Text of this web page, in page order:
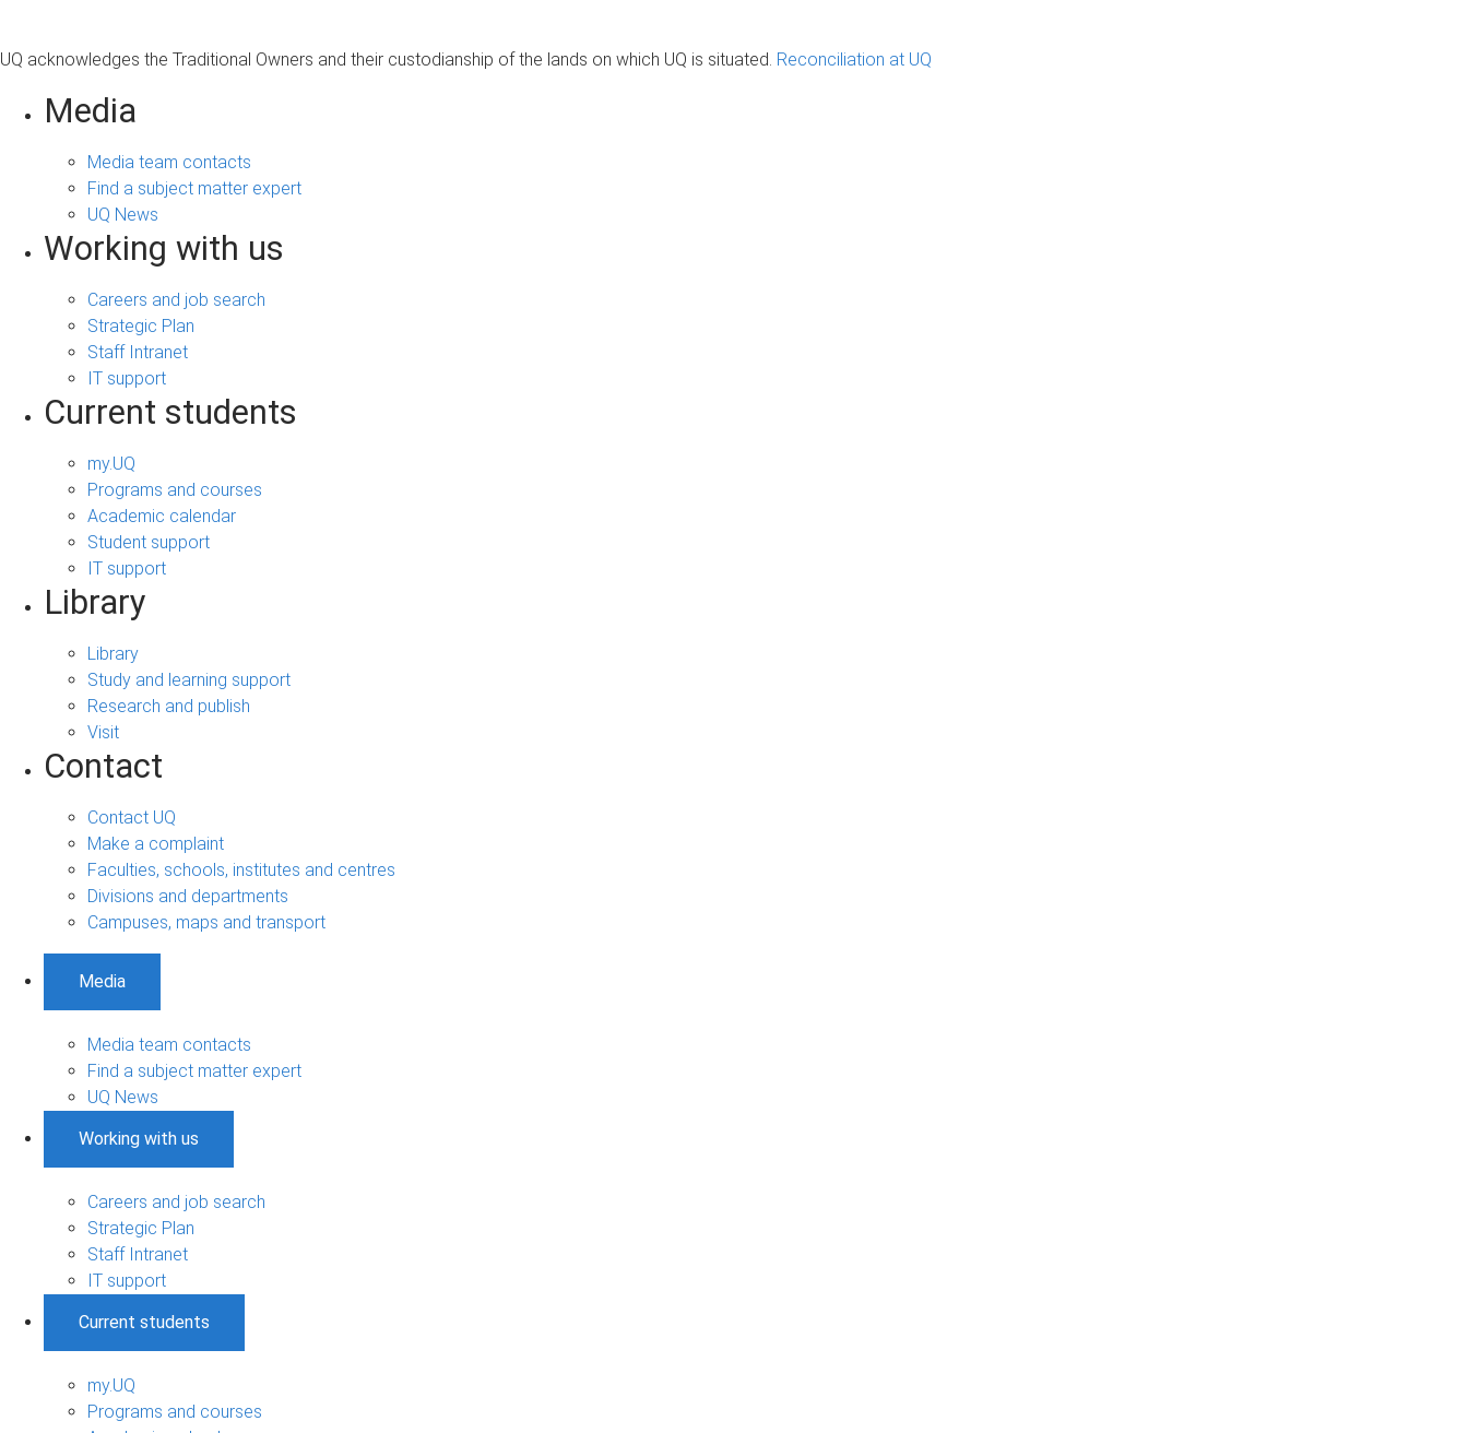
UQ acknowledges the Traditional Owners and their custodianship of the lands on which UQ is situated. Reconciliation at UQ
Media
Media team contacts
Find a subject matter expert
UQ News
Working with us
Careers and job search
Strategic Plan
Staff Intranet
IT support
Current students
my.UQ
Programs and courses
Academic calendar
Student support
IT support
Library
Library
Study and learning support
Research and publish
Visit
Contact
Contact UQ
Make a complaint
Faculties, schools, institutes and centres
Divisions and departments
Campuses, maps and transport
Media
Media team contacts
Find a subject matter expert
UQ News
Working with us
Careers and job search
Strategic Plan
Staff Intranet
IT support
Current students
my.UQ
Programs and courses